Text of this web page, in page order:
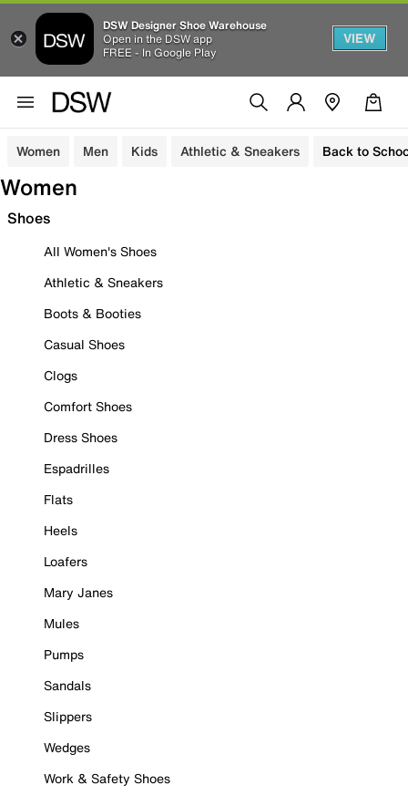
DSW Designer Shoe Warehouse
Open in the DSW app
FREE - In Google Play
VIEW
Women Men Kids Athletic & Sneakers Back to
Women
Shoes
All Women's Shoes
Athletic & Sneakers
Boots & Booties
Casual Shoes
Clogs
Comfort Shoes
Dress Shoes
Espadrilles
Flats
Heels
Loafers
Mary Janes
Mules
Pumps
Sandals
Slippers
Wedges
Work & Safety Shoes